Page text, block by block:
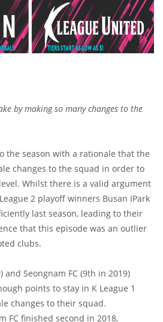
by making so many changes to the
the season with a rationale that the
changes to the squad in order to
Whilst there is a valid argument
2 playoff winners Busan IPark
last season, leading to their
that this episode was an outlier
clubs.
and Seongnam FC (9th in 2019)
points to stay in K League 1
changes to their squad.
FC finished second in 2018,